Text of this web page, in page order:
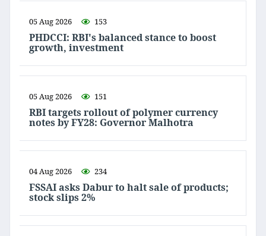
05 Aug 2026 153
PHDCCI: RBI's balanced stance to boost
growth, investment
05 Aug 2026 151
RBI targets rollout of polymer currency
notes by FY28: Governor Malhotra
04 Aug 2026 234
FSSAI asks Dabur to halt sale of products;
stock slips 2%